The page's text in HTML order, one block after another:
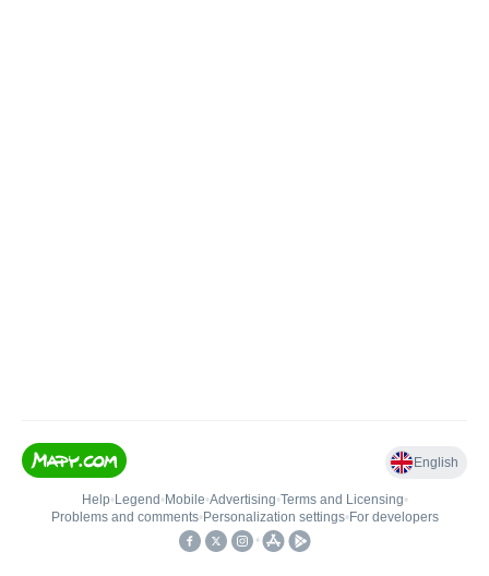
English
Help• Legend • Mobile•Advertising•Terms and Licensing•
Problems and comments• Personalization settings• For developers
•